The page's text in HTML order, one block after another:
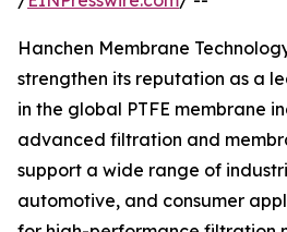
Hanchen Membrane
strengthen its reputation as a
in the global PTFE membrane
advanced filtration and
support a wide range of
automotive, and consumer